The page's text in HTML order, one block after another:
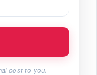
cost to you.